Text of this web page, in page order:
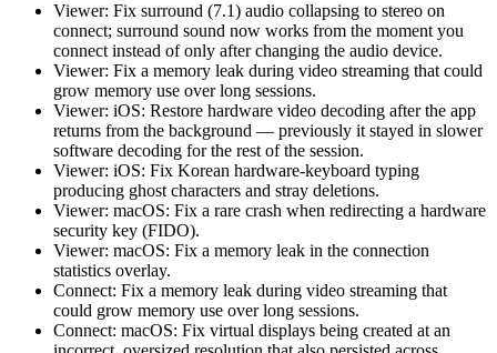
Viewer: Fix surround (7.1) audio collapsing to stereo on
connect; surround sound now works from the moment you
connect instead of only after changing the audio device.
Viewer: Fix a memory leak during video streaming that could
grow memory use over long sessions.
Viewer: iOS: Restore hardware video decoding after the app
returns from the background — previously it stayed in slower
software decoding for the rest of the session.
Viewer: iOS: Fix Korean hardware-keyboard typing
producing ghost characters and stray deletions.
Viewer: macOS: Fix a rare crash when redirecting a hardware
security key (FIDO).
Viewer: macOS: Fix a memory leak in the connection
statistics overlay.
Connect: Fix a memory leak during video streaming that
could grow memory use over long sessions.
Connect: macOS: Fix virtual displays being created at an